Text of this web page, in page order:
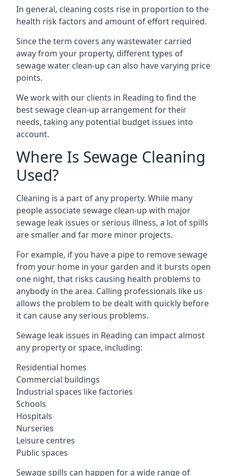
In general, cleaning costs rise in proportion to the
health risk factors and amount of effort required.
Since the term covers any wastewater carried
away from your property, different types of
sewage water clean-up can also have varying price
points.
We work with our clients in Reading to find the
best sewage clean-up arrangement for their
needs, taking any potential budget issues into
account.
Where Is Sewage Cleaning
Used?
Cleaning is a part of any property. While many
people associate sewage clean-up with major
sewage leak issues or serious illness, a lot of spills
are smaller and far more minor projects.
For example, if you have a pipe to remove sewage
from your home in your garden and it bursts open
one night, that risks causing health problems to
anybody in the area. Calling professionals like us
allows the problem to be dealt with quickly before
it can cause any serious problems.
Sewage leak issues in Reading can impact almost
any property or space, including:
Residential homes
Commercial buildings
Industrial spaces like factories
Schools
Hospitals
Nurseries
Leisure centres
Public spaces
Sewage spills can happen for a wide range of